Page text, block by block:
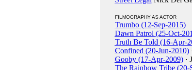
FILMOGRAPHY AS ACTOR
Trumbo (12-Sep-2015)
Dawn Patrol (25-Oct-
Truth Be Told (16-Apr-
Confined (20-Jun-2010)
Gooby (17-Apr-2009)·
The Rainbow Tribe (20-